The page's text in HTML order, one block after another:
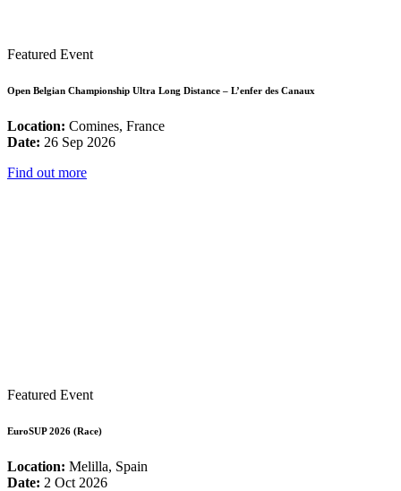
Featured Event
Open Belgian Championship Ultra Long Distance – L’enfer des Canaux
Location: Comines, France
Date: 26 Sep 2026
Find out more
Featured Event
EuroSUP 2026 (Race)
Location: Melilla, Spain
Date: 2 Oct 2026